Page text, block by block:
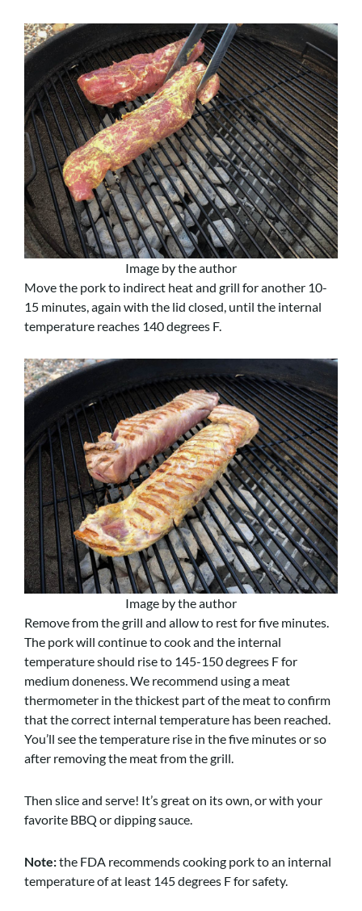
Image by the author
Move the pork to indirect heat and grill for another 10-
15 minutes, again with the lid closed, until the internal
temperature reaches 140 degrees F.
Image by the author
Remove from the grill and allow to rest for five minutes.
The pork will continue to cook and the internal
temperature should rise to 145-150 degrees F for
medium doneness. We recommend using a meat
thermometer in the thickest part of the meat to confirm
that the correct internal temperature has been reached.
You’ll see the temperature rise in the five minutes or so
after removing the meat from the grill.
Then slice and serve! It’s great on its own, or with your
favorite BBQ or dipping sauce.
Note:the FDA recommends cooking pork to an internal
temperature of at least 145 degrees F for safety.